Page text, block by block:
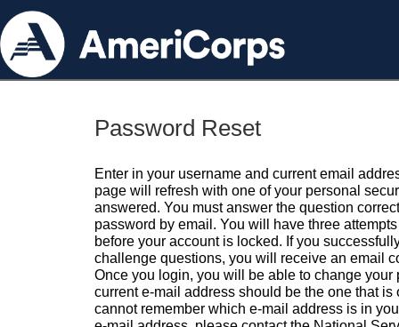
Password Reset
Enter in your username and current email
page will refresh with one of your personal
answered. You must answer the question
password by email. You will have three
before your account is locked. If you
challenge questions, you will receive an email
Once you login, you will be able to change your
current e-mail address should be the one that is
cannot remember which e-mail address is in